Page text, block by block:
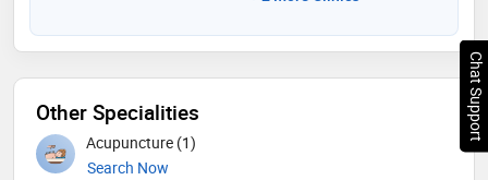
Other Specialities
Acupuncture (1)
Search Now
Chat Support